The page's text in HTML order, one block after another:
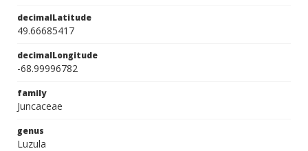
decimalLatitude
49.66685417
decimalLongitude
-68.99996782
family
Juncaceae
genus
Luzula